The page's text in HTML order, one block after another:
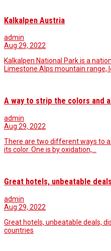
Kalkalpen Austria
admin
Aug 29, 2022
Kalkalpen National Park is a
Limestone Alps mountain range,
A way to strip the colors and
admin
Aug 29, 2022
There are two different ways to
its color. One is by oxidation,…
Great hotels, unbeatable
admin
Aug 29, 2022
Great hotels, unbeatable deals,
countries